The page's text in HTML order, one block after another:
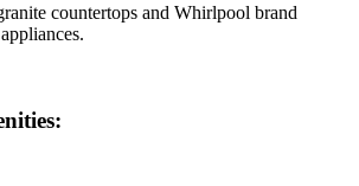
countertops and Whirlpool brand